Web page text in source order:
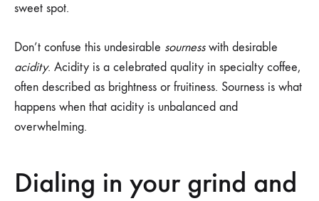
sweet spot.
Don’t confuse this undesirable sournesswith desirable
acidity. Acidity is a celebrated quality in specialty coffee,
often described as brightness or fruitiness. Sourness is what
happens when that acidity is unbalanced and
overwhelming.
Dialing in your grind and